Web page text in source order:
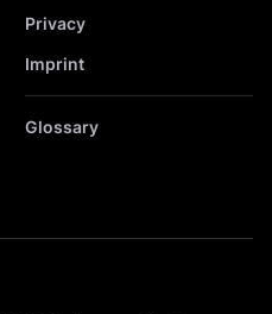
Privacy
Imprint
Glossary